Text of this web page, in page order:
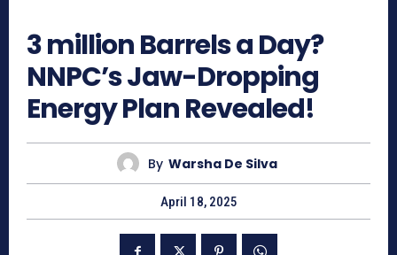
3 million Barrels a Day?
NNPC’s Jaw-Dropping
Energy Plan Revealed!
By Warsha De Silva
April 18, 2025